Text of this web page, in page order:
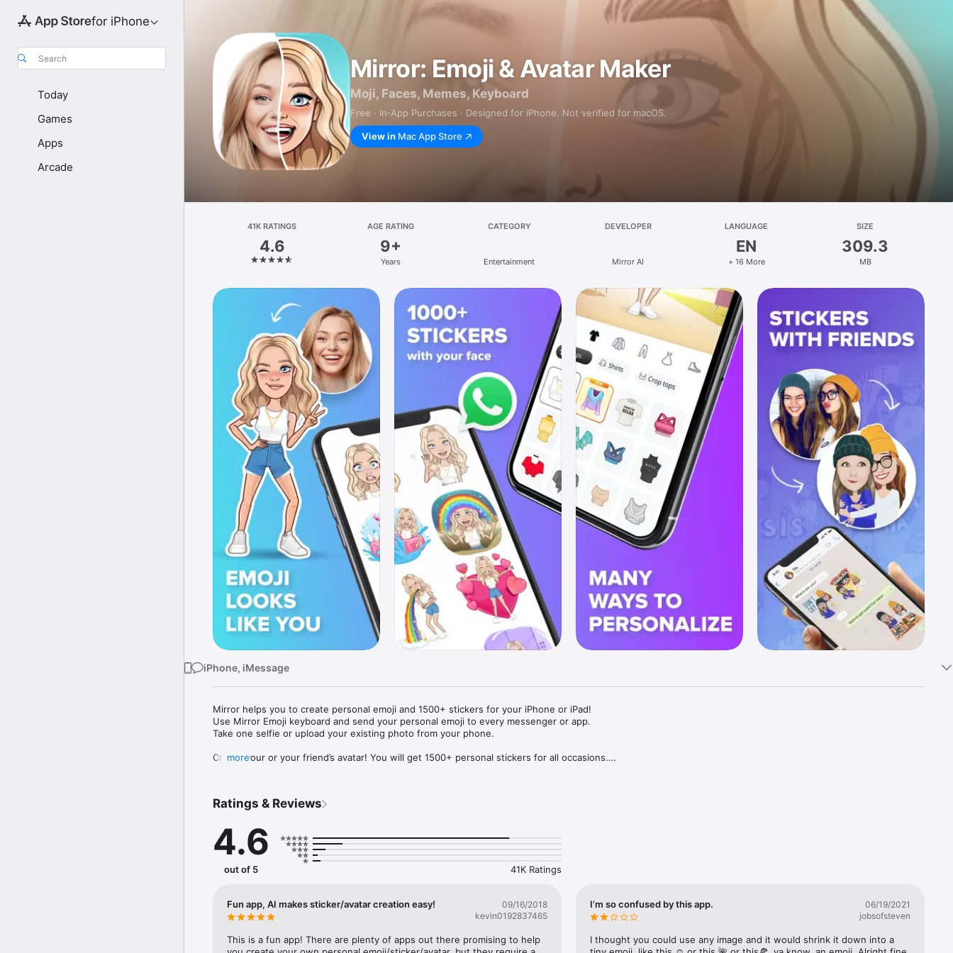
for iPhone
Search
Today
Games
Apps
Arcade
Mirror: Emoji & Avatar Maker
Moji, Faces, Memes, Keyboard
Free · In‑App Purchases · Designed for iPhone. Not verified for macOS.
View in Mac App Store
41K RATINGS
4.6
AGE RATING
9+
Years
CATEGORY
Entertainment
DEVELOPER
Mirror AI
LANGUAGE
EN
+ 16 More
SIZE
309.3
MB
iPhone, iMessage
Mirror helps you to create personal emoji and 1500+ stickers for your iPhone or iPad!
Use Mirror Emoji keyboard and send your personal emoji to every messenger or app.
Take one selfie or upload your existing photo from your phone.
Create your or your friend’s avatar! You will get 1500+ personal stickers for all occasions.
Mirror Keyboard gives you suggestions for emojis you can use while texting - express yourself fast! Tap
Mirror App has hundreds of personal emojis for iPhone! Choose funny emojis or popular memes and
send to your friends - we create new stickers every week! Use meme stickers against your friends or
simply add more fun to your texts! Get your meme avatar and stickers right now!
with animoji!
hats, makeup and clothes – you will look fantastic!
more
Ratings & Reviews
4.6
out of 5 41K Ratings
Fun app, AI makes sticker/avatar creation easy!
09/16/2018
kevin0192837465
This is a fun app! There are plenty of apps out there promising to help
I’m so confused by this app.
06/19/2021
jobsofsteven
I thought you could use any image and it would shrink it down into a